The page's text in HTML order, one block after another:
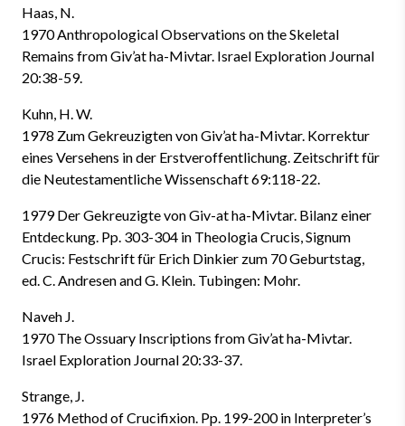
Haas, N.
1970 Anthropological Observations on the Skeletal
Remains from Giv’at ha-Mivtar. Israel Exploration Journal
20:38-59.
Kuhn, H. W.
1978 Zum Gekreuzigten von Giv’at ha-Mivtar. Korrektur
eines Versehens in der Erstveroffentlichung. Zeitschrift für
die Neutestamentliche Wissenschaft 69:118-22.
1979 Der Gekreuzigte von Giv-at ha-Mivtar. Bilanz einer
Entdeckung. Pp. 303-304 in Theologia Crucis, Signum
Crucis: Festschrift für Erich Dinkier zum 70 Geburtstag,
ed. C. Andresen and G. Klein. Tubingen: Mohr.
Naveh J.
1970 The Ossuary Inscriptions from Giv’at ha-Mivtar.
Israel Exploration Journal 20:33-37.
Strange, J.
1976 Method of Crucifixion. Pp. 199-200 in Interpreter’s